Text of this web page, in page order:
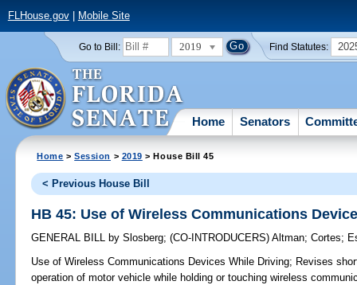
FLHouse.gov| Mobile Site
Go to Bill: 2019 Find Statutes:
Home Senators
Home >Session > 2019 > House Bill 45
< Previous House Bill
HB 45: Use of Wireless Communications
GENERAL BILL by Slosberg;(CO-INTRODUCERS)Altman;Cortes;
Use of Wireless Communications Devices While Driving; Revises
operation of motor vehicle while holding or touching wireless